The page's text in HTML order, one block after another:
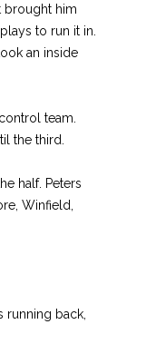
brought him
to run it in.
an inside
team.
the third.
half. Peters
Winfield,
running back,